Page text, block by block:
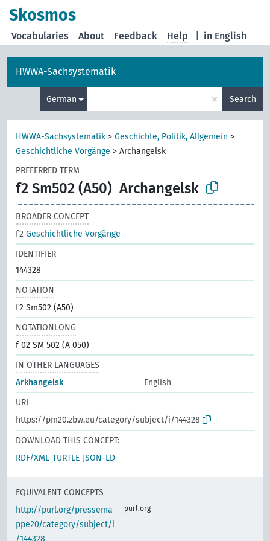
Skosmos
in English
Vocabularies About Feedback Help
HWWA-Sachsystematik
German × Search
HWWA-Sachsystematik >Geschichte, Politik, Allgemein >
Geschichtliche Vorgänge >Archangelsk
PREFERRED TERM
f2 Sm502 (A50) Archangelsk
BROADER CONCEPT
f2Geschichtliche Vorgänge
IDENTIFIER
144328
NOTATION
f2 Sm502 (A50)
NOTATIONLONG
f 02 SM 502 (A 050)
IN OTHER LANGUAGES
Arkhangelsk
English
URI
https://pm20.zbw.eu/category/subject/i/144328
DOWNLOAD THIS CONCEPT:
RDF/XML TURTLE JSON-LD
EQUIVALENT CONCEPTS
http://purl.org/pressema
ppe20/category/subject/i
/144328
purl.org